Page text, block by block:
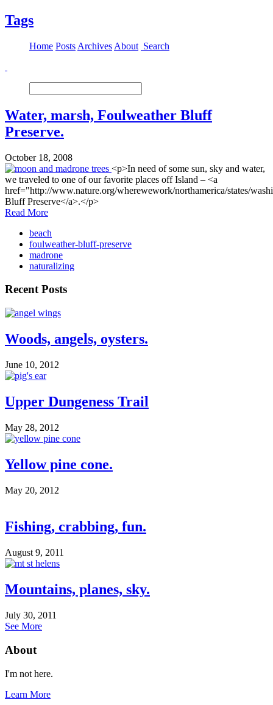
Tags
Home Posts Archives About Search
Water, marsh, Foulweather Bluff
Preserve.
October 18, 2008
<p>In need of some sun, sky and water,
we traveled to one of our favorite places off Island – <a
href="http://www.nature.org/wherewework/northamerica/states/
Bluff Preserve</a>.</p>
Read More
beach
foulweather-bluff-preserve
madrone
naturalizing
Recent Posts
Woods, angels, oysters.
June 10, 2012
Upper Dungeness Trail
May 28, 2012
Yellow pine cone.
May 20, 2012
Fishing, crabbing, fun.
August 9, 2011
Mountains, planes, sky.
July 30, 2011
See More
About
I'm not here.
Learn More